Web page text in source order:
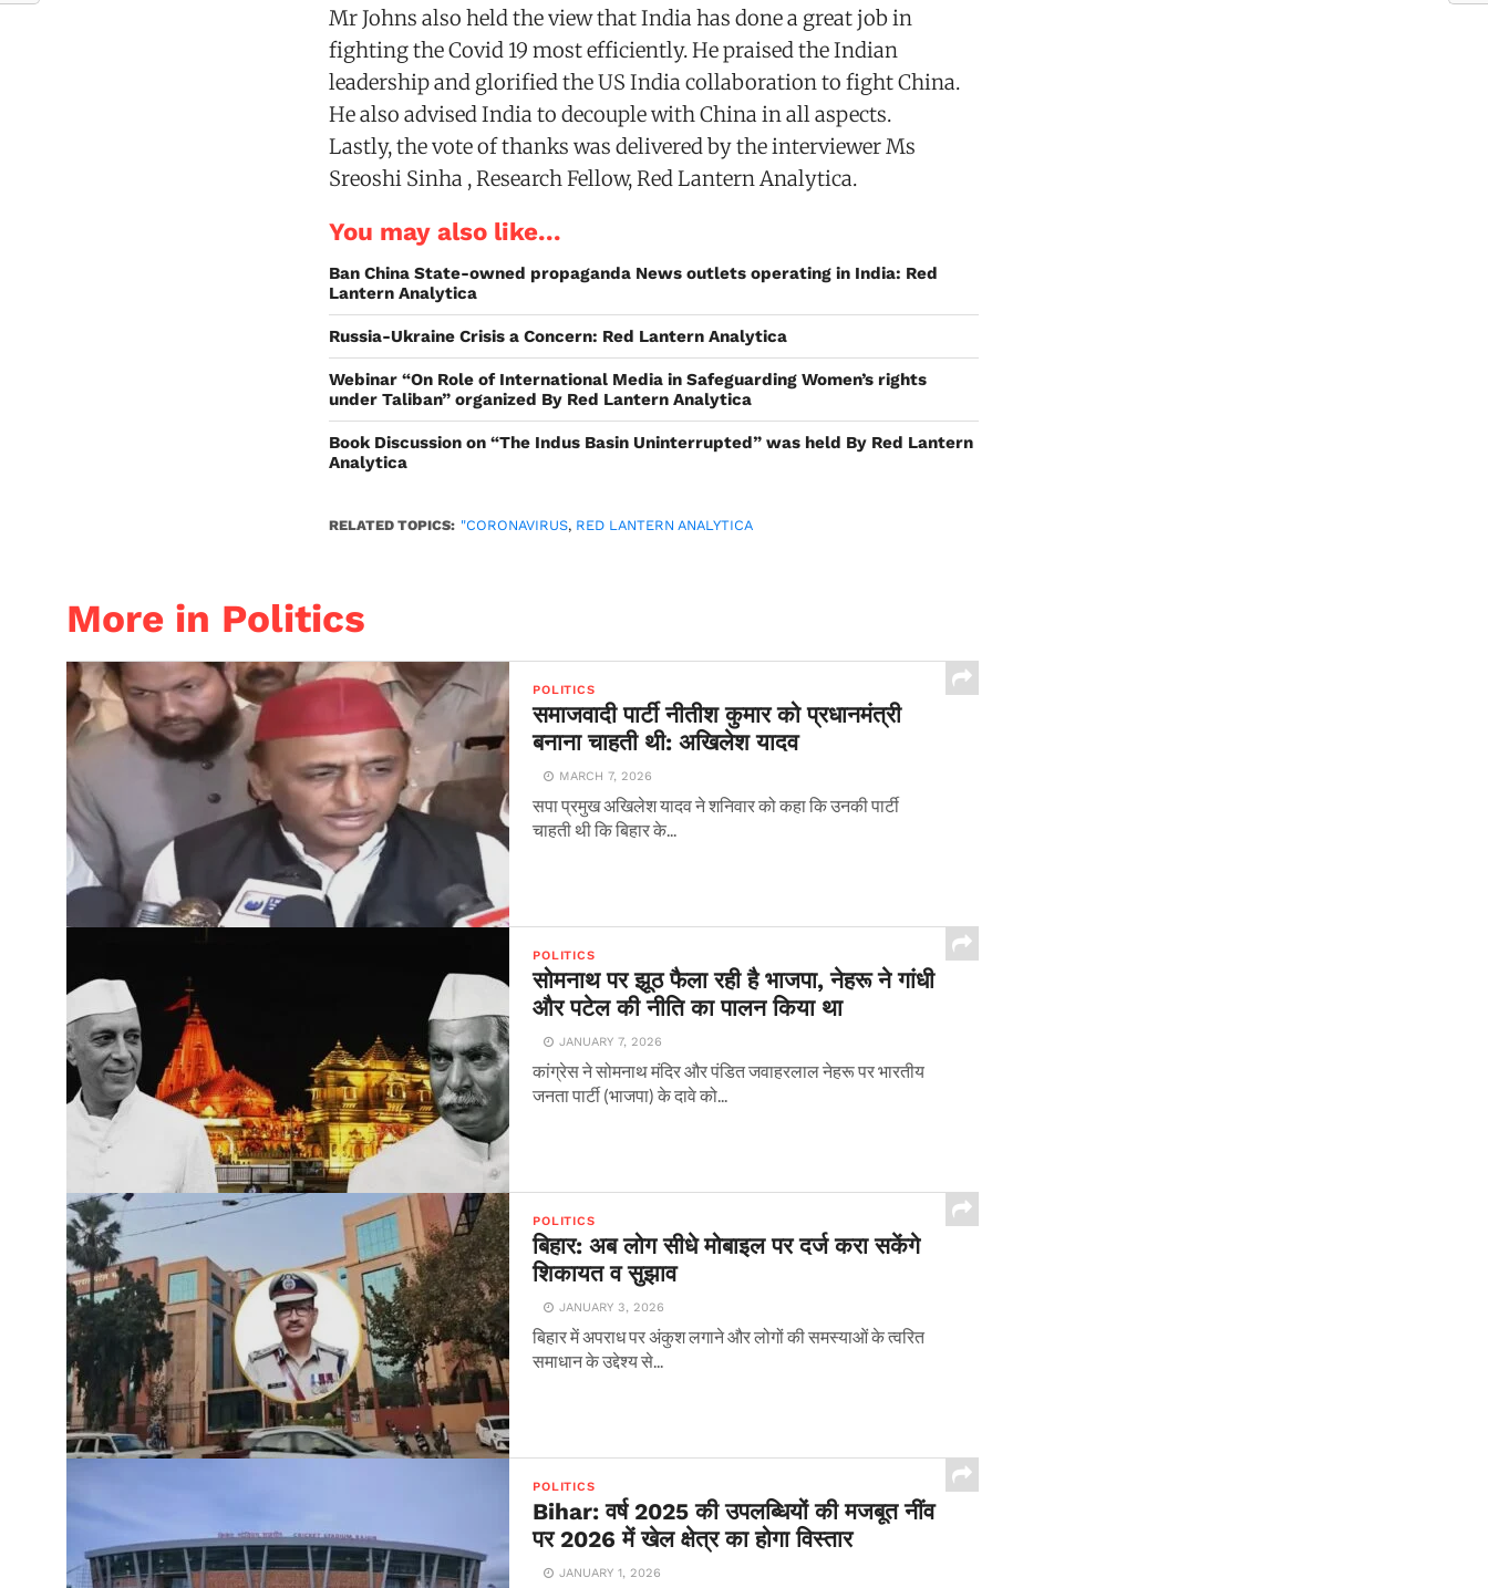
Mr Johns also held the view that India has done a great job in
fighting the Covid 19 most efficiently. He praised the Indian
leadership and glorified the US India collaboration to fight China.
He also advised India to decouple with China in all aspects.
Lastly, the vote of thanks was delivered by the interviewer Ms
Sreoshi Sinha , Research Fellow, Red Lantern Analytica.
You may also like...
Ban China State-owned propaganda News outlets operating in India: Red
Lantern Analytica
Russia-Ukraine Crisis a Concern: Red Lantern Analytica
Webinar “On Role of International Media in Safeguarding Women’s rights
under Taliban” organized By Red Lantern Analytica
Book Discussion on “The Indus Basin Uninterrupted” was held By Red Lantern
Analytica
RELATED TOPICS: "CORONAVIRUS, RED LANTERN ANALYTICA
More in Politics
POLITICS
समाजवादी पार्टी नीतीश कुमार को प्रधानमंत्री
बनाना चाहती थी: अखिलेश यादव
MARCH 7, 2026
सपा प्रमुख अखिलेश यादव ने शनिवार को कहा कि उनकी पार्टी
चाहती थी कि बिहार के...
POLITICS
सोमनाथ पर झूठ फैला रही है भाजपा, नेहरू ने गांधी
और पटेल की नीति का पालन किया था
JANUARY 7, 2026
कांग्रेस ने सोमनाथ मंदिर और पंडित जवाहरलाल नेहरू पर भारतीय
जनता पार्टी (भाजपा) के दावे को...
POLITICS
बिहार: अब लोग सीधे मोबाइल पर दर्ज करा सकेंगे
शिकायत व सुझाव
JANUARY 3, 2026
बिहार में अपराध पर अंकुश लगाने और लोगों की समस्याओं के त्वरित
समाधान के उद्देश्य से...
POLITICS
Bihar: वर्ष 2025 की उपलब्धियों की मजबूत नींव
पर 2026 में खेल क्षेत्र का होगा विस्तार
JANUARY 1, 2026